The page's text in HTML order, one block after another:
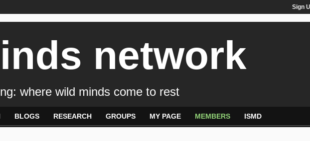
Sign
network
where wild minds come to rest
BLOGS RESEARCH GROUPS MY PAGE MEMBERS ISMD